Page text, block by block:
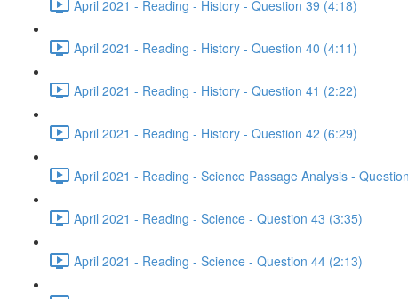
April 2021 - Reading - History - Question 39 (4:18)
April 2021 - Reading - History - Question 40 (4:11)
April 2021 - Reading - History - Question 41 (2:22)
April 2021 - Reading - History - Question 42 (6:29)
April 2021 - Reading - Science Passage Analysis -
April 2021 - Reading - Science - Question 43 (3:35)
April 2021 - Reading - Science - Question 44 (2:13)